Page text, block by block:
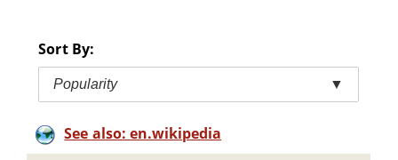
Sort By:
Popularity ▼
See also: en.wikipedia